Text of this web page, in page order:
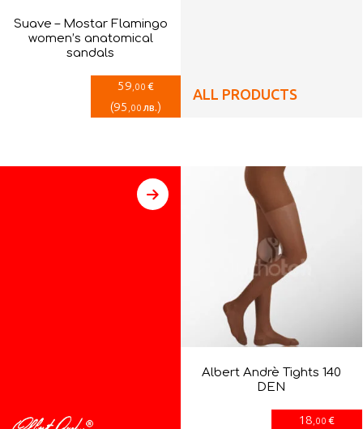
Suave – Mostar Flamingo
women’s anatomical
sandals
59 ,00 €
(95 ,00 лв.)
ALL PRODUCTS
Albert Andrè Tights 140
DEN
18 ,00 €